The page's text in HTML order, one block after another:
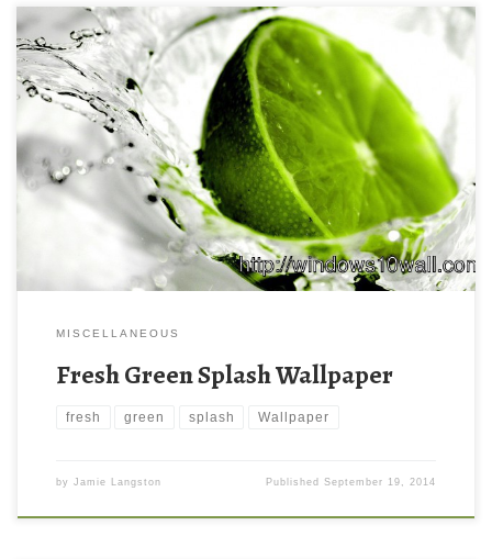
MISCELLANEOUS
Fresh Green Splash Wallpaper
fresh green splash Wallpaper
by Jamie Langston PublishedSeptember 19, 2014